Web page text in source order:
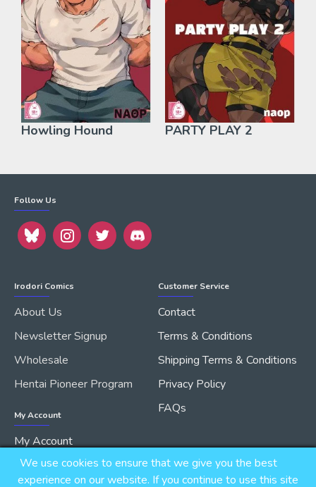
Howling Hound PARTY PLAY 2
Follow Us
Irodori Comics
About Us
Newsletter Signup
Wholesale
Hentai Pioneer Program
My Account
My Account
Order History
Customer Service
Contact
Terms & Conditions
Shipping Terms & Conditions
Privacy Policy
FAQs
We use cookies to ensure that we give you the best
experience on our website. If you continue to use this site